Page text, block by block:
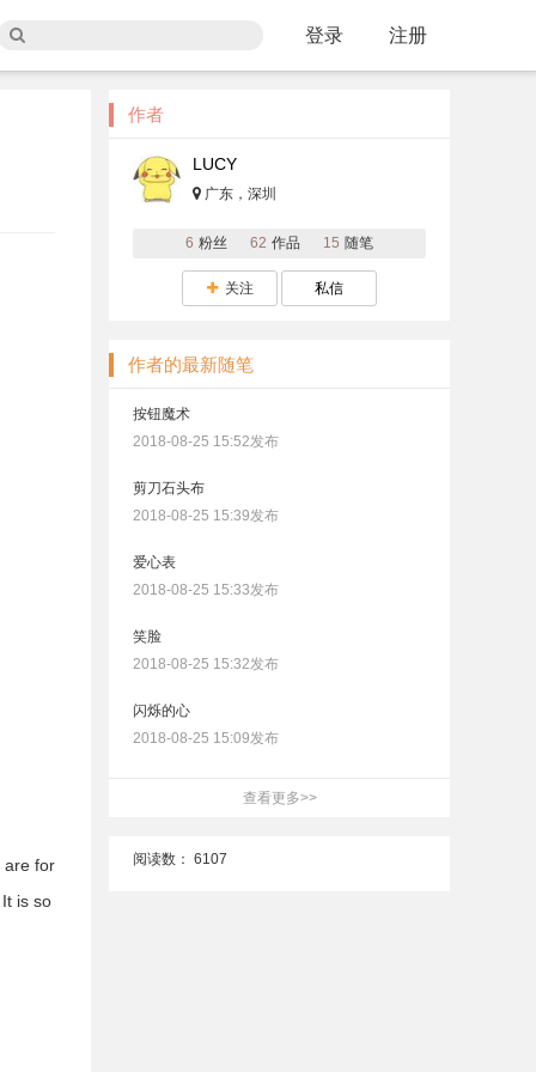
登录 注册
are for
is so
作者
LUCY
广东，深圳
6 粉丝 62 作品 15 随笔
关注 私信
作者的最新随笔
按钮魔术
2018-08-25 15:52发布
剪刀石头布
2018-08-25 15:39发布
爱心表
2018-08-25 15:33发布
笑脸
2018-08-25 15:32发布
闪烁的心
2018-08-25 15:09发布
查看更多>>
阅读数： 6107